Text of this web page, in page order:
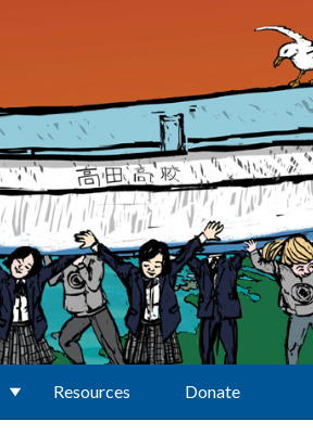
Resources Donate